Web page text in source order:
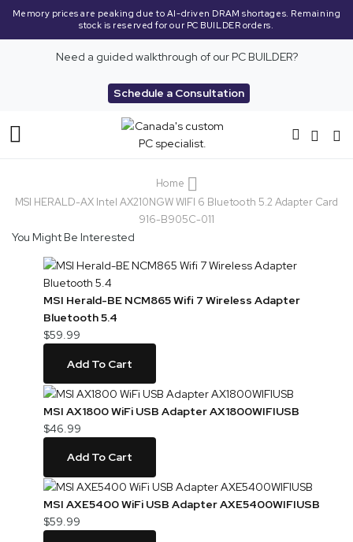
Memory prices are peaking due to AI-driven DRAM shortages. Remaining
stock is reserved for our PC BUILDER orders.
Need a guided walkthrough of our PC BUILDER?
Schedule a Consultation
Toggle
Home
MSI HERALD-AX Intel AX210NGW WIFI 6 Bluetooth 5.2 Adapter Card
916-B905C-011
You Might Be Interested
MSI Herald-BE NCM865 Wifi 7 Wireless Adapter
Bluetooth 5.4
$59.99
Add To Cart
MSI AX1800 WiFi USB Adapter AX1800WIFIUSB
$46.99
Add To Cart
MSI AXE5400 WiFi USB Adapter AXE5400WIFIUSB
$59.99